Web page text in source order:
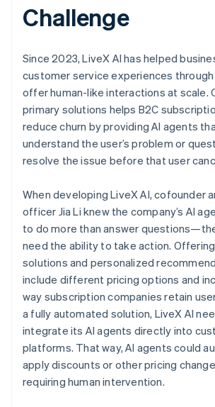
Challenge
Since 2023, LiveX AI has helped
customer service experiences
offer human-like interactions at scale.
primary solutions helps B2C
reduce churn by providing AI agents
understand the user’s problem or
resolve the issue before that user
When developing LiveX AI, cofounder
officer Jia Li knew the company’s AI
to do more than answer
need the ability to take action.
solutions and personalized
include different pricing options and
way subscription companies retain
a fully automated solution, LiveX AI
integrate its AI agents directly into
platforms. That way, AI agents could
apply discounts or other pricing
requiring human intervention.